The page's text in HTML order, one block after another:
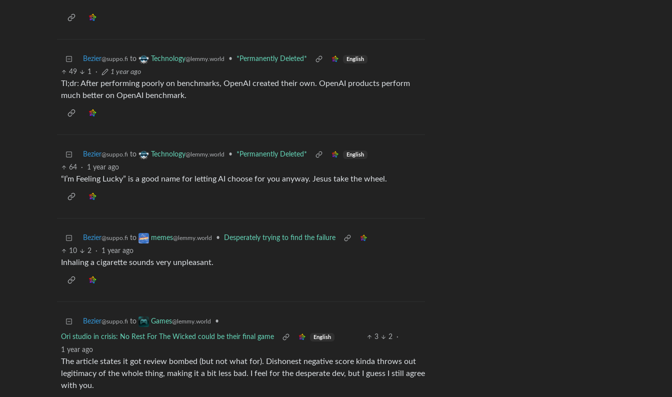
Bezier@suppo.fi to Technology@lemmy.world • *Permanently Deleted* English
49 1 · 1 year ago
Tl;dr: After performing poorly on benchmarks, OpenAI created their own. OpenAI products perform
much better on OpenAI benchmark.
Bezier@suppo.fi to Technology@lemmy.world • *Permanently Deleted* English
64 · 1 year ago
“I’m Feeling Lucky” is a good name for letting AI choose for you anyway. Jesus take the wheel.
Bezier@suppo.fi to memes@lemmy.world •
Desperately trying to find the failure
10
2 · 1 year ago
Inhaling a cigarette sounds very unpleasant.
Bezier@suppo.fi to Games@lemmy.world •
Ori studio in crisis: No Rest For The Wicked could be their final game English 3 2
·
1 year ago
The article states it got review bombed (but not what for). Dishonest negative score kinda throws out
legitimacy of the whole thing, making it a bit less bad. I feel for the desperate dev, but I guess I still agree
with you.